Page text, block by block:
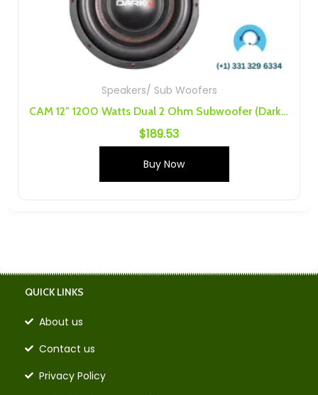
Speakers/ Sub Woofers
CAM 12″ 1200 Watts Dual 2 Ohm Subwoofer (Dark Audio Industries, DARKAI)
$189.53
Buy Now
QUICK LINKS
About us
Contact us
Privacy Policy